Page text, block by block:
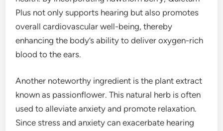
Plus not only supports hearing but also promotes
overall cardiovascular well-being, thereby
enhancing the body’s ability to deliver oxygen-rich
blood to the ears.
Another noteworthy ingredient is the plant extract
known as passionflower. This natural herb is often
used to alleviate anxiety and promote relaxation.
Since stress and anxiety can exacerbate hearing